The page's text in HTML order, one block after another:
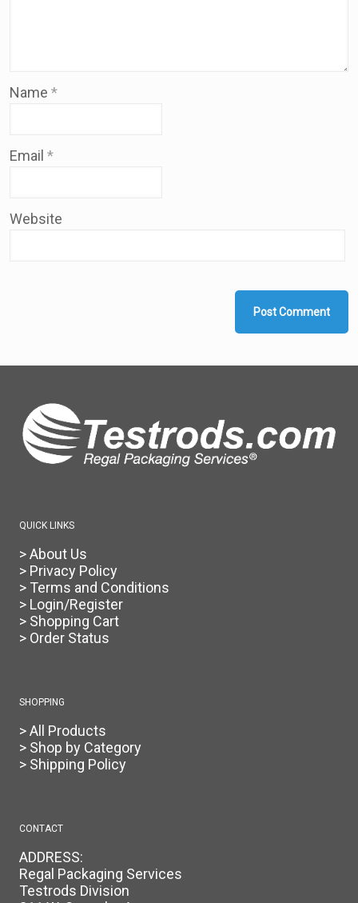
Name *
Email *
Website
QUICK LINKS
> About Us
> Privacy Policy
> Terms and Conditions
> Login/Register
> Shopping Cart
> Order Status
SHOPPING
> All Products
> Shop by Category
> Shipping Policy
CONTACT
ADDRESS:
Regal Packaging Services
Testrods Division